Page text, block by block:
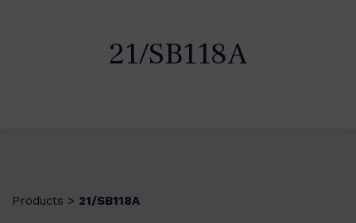
21/SB118A
Products > 21/SB118A